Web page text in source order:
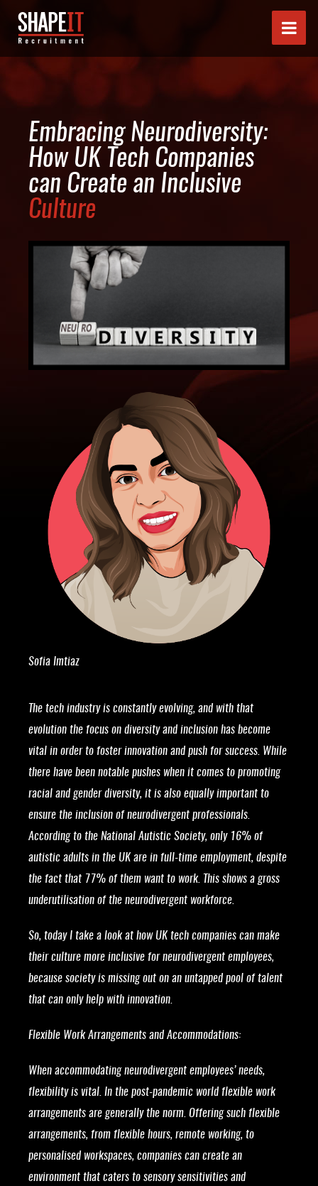
Embracing Neurodiversity:
How UK Tech Companies
can Create an Inclusive
Culture
Sofia Imtiaz
The tech industry is constantly evolving, and with that
evolution the focus on diversity and inclusion has become
vital in order to foster innovation and push for success. While
there have been notable pushes when it comes to promoting
racial and gender diversity, it is also equally important to
ensure the inclusion of neurodivergent professionals.
According to the National Autistic Society, only 16% of
autistic adults in the UK are in full-time employment, despite
the fact that 77% of them want to work. This shows a gross
underutilisation of the neurodivergent workforce.
So, today I take a look at how UK tech companies can make
their culture more inclusive for neurodivergent employees,
because society is missing out on an untapped pool of talent
that can only help with innovation.
Flexible Work Arrangements and Accommodations:
When accommodating neurodivergent employees’ needs,
flexibility is vital. In the post-pandemic world flexible work
arrangements are generally the norm. Offering such flexible
arrangements, from flexible hours, remote working, to
personalised workspaces, companies can create an
environment that caters to sensory sensitivities and